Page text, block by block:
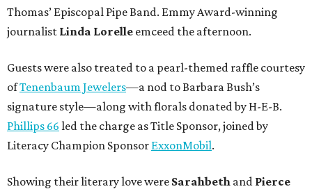
Thomas’ Episcopal Pipe Band. Emmy Award-winning
journalist Linda Lorelle emceed the afternoon.
Guests were also treated to a pearl-themed raffle courtesy
ofTenenbaum Jewelers—a nod to Barbara Bush’s
signature style—along with florals donated by H-E-B.
Phillips 66 led the charge as Title Sponsor, joined by
Literacy Champion Sponsor ExxonMobil.
Showing their literary love were Sarahbeth and Pierce